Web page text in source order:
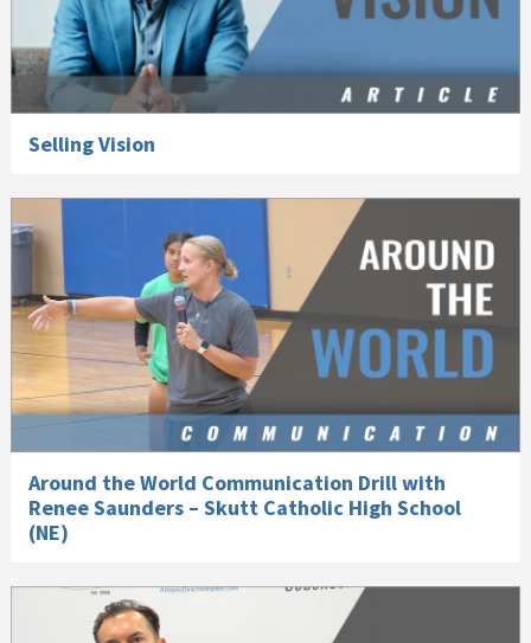
Selling Vision
Around the World Communication Drill with
Renee Saunders – Skutt Catholic High School
(NE)